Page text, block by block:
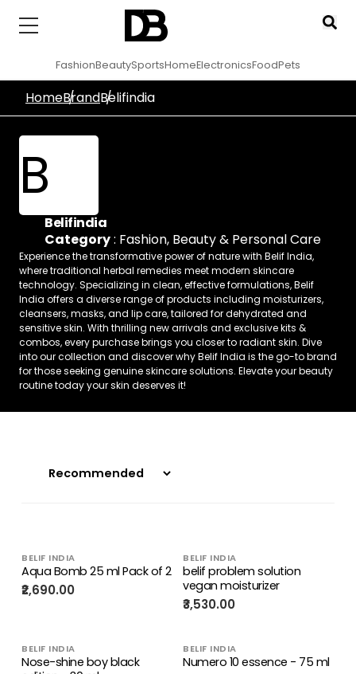
FashionBeautySportsHomeElectronicsFoodPets
HomeBrandBelifindia
B
Belifindia
Category: Fashion, Beauty & Personal Care
Experience the transformative power of nature with Belif India,
where traditional herbal remedies meet modern skincare
technology. Specializing in clean, effective formulations, Belif
India offers a diverse range of products including moisturizers,
cleansers, masks, and lip care, tailored for dehydrated and
sensitive skin. With thrilling new arrivals and exclusive kits &
combos, every purchase brings you closer to radiant skin. Dive
into our collection and discover why Belif India is the go-to brand
for those seeking genuine skincare solutions. Elevate your beauty
routine today your skin deserves it!
BELIF INDIA
Aqua Bomb 25 ml Pack of 2
₹2,690.00
BELIF INDIA
belif problem solution
vegan moisturizer
₹3,530.00
BELIF INDIA
Nose-shine boy black
BELIF INDIA
Numero 10 essence - 75 ml